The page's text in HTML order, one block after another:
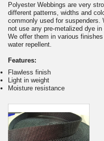
Polyester Webbings are very
different patterns, widths and
commonly used for suspenders.
not use any pre-metalized dye
We offer them in various
water repellent.
Features:
Flawless finish
Light in weight
Moisture resistance